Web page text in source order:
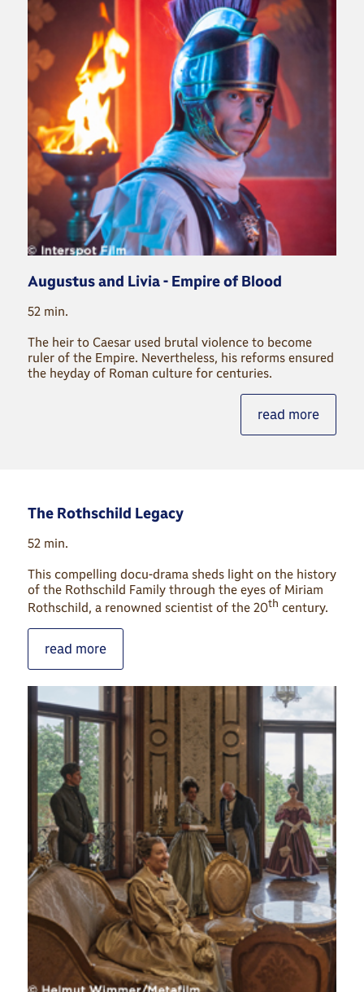
Augustus and Livia - Empire of Blood
52 min.
The heir to Caesar used brutal violence to become
ruler of the Empire. Nevertheless, his reforms ensured
the heyday of Roman culture for centuries.
read more
The Rothschild Legacy
52 min.
This compelling docu-drama sheds light on the history
of the Rothschild Family through the eyes of Miriam
Rothschild, a renowned scientist of the 20th century.
read more